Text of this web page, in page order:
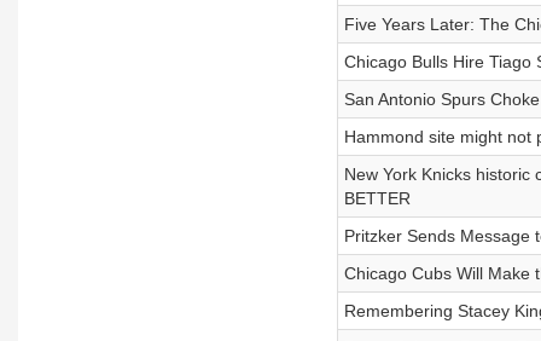
Five Years Later: The
Chicago Bulls Hire Tiago
San Antonio Spurs
Hammond site might not
New York Knicks historic
BETTER
Pritzker Sends Message
Chicago Cubs Will Make
Remembering Stacey